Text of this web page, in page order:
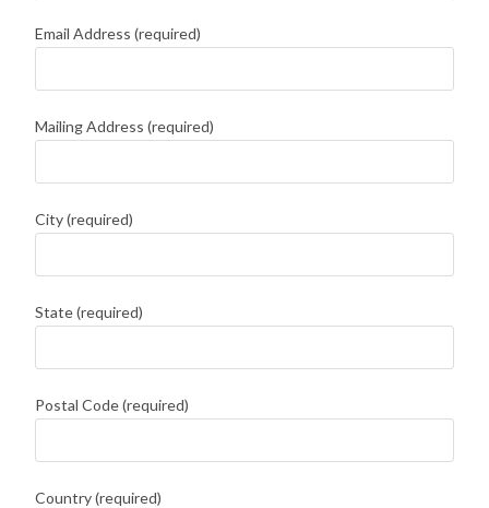
Email Address (required)
Mailing Address (required)
City (required)
State (required)
Postal Code (required)
Country (required)